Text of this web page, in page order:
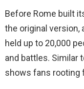
Before Rome built
the original version,
held up to 20,000
and battles. Similar
shows fans rooting